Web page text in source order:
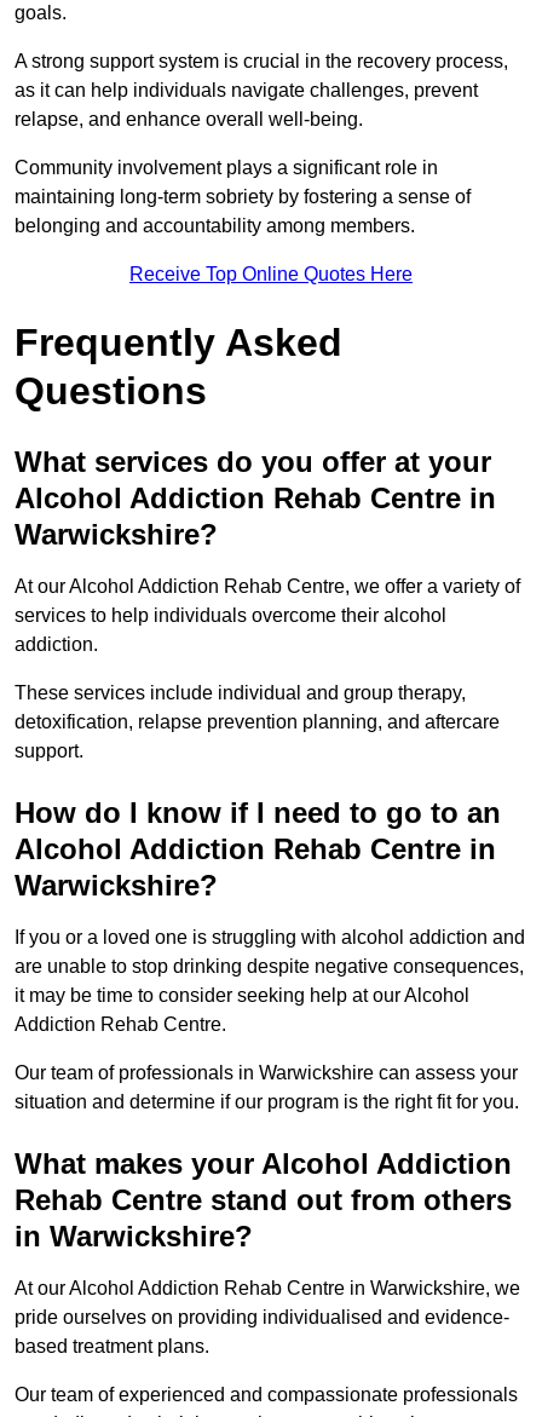
goals.
A strong support system is crucial in the recovery process,
as it can help individuals navigate challenges, prevent
relapse, and enhance overall well-being.
Community involvement plays a significant role in
maintaining long-term sobriety by fostering a sense of
belonging and accountability among members.
Receive Top Online Quotes Here
Frequently Asked
Questions
What services do you offer at your
Alcohol Addiction Rehab Centre in
Warwickshire?
At our Alcohol Addiction Rehab Centre, we offer a variety of
services to help individuals overcome their alcohol
addiction.
These services include individual and group therapy,
detoxification, relapse prevention planning, and aftercare
support.
How do I know if I need to go to an
Alcohol Addiction Rehab Centre in
Warwickshire?
If you or a loved one is struggling with alcohol addiction and
are unable to stop drinking despite negative consequences,
it may be time to consider seeking help at our Alcohol
Addiction Rehab Centre.
Our team of professionals in Warwickshire can assess your
situation and determine if our program is the right fit for you.
What makes your Alcohol Addiction
Rehab Centre stand out from others
in Warwickshire?
At our Alcohol Addiction Rehab Centre in Warwickshire, we
pride ourselves on providing individualised and evidence-
based treatment plans.
Our team of experienced and compassionate professionals